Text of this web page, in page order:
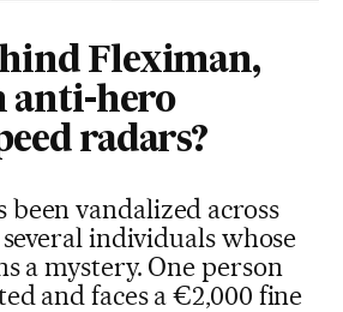
Fleximan,
anti-hero
radars?
vandalized across
individuals whose
a mystery. One person
and faces a €2,000 fine